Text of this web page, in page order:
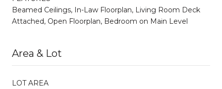
Beamed Ceilings, In-Law Floorplan, Living Room Deck
Attached, Open Floorplan, Bedroom on Main Level
Area & Lot
LOT AREA